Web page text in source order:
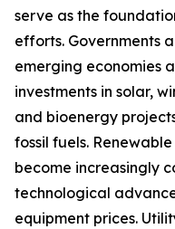
serve as the
efforts. Governments
emerging economies
investments in solar,
and bioenergy
fossil fuels.
become increasingly
technological
equipment prices.